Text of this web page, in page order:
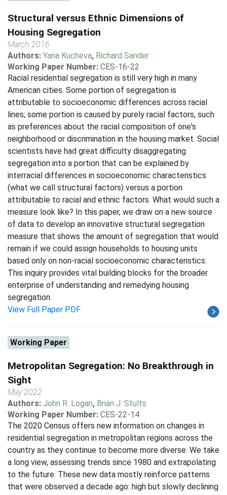
Structural versus Ethnic Dimensions of
Housing Segregation
March 2016
Authors: Yana Kucheva, Richard Sander
Working Paper Number: CES-16-22
Racial residential segregation is still very high in many
American cities. Some portion of segregation is
attributable to socioeconomic differences across racial
lines; some portion is caused by purely racial factors, such
as preferences about the racial composition of one's
neighborhood or discrimination in the housing market. Social
scientists have had great difficulty disaggregating
segregation into a portion that can be explained by
interracial differences in socioeconomic characteristics
(what we call structural factors) versus a portion
attributable to racial and ethnic factors. What would such a
measure look like? In this paper, we draw on a new source
of data to develop an innovative structural segregation
measure that shows the amount of segregation that would
remain if we could assign households to housing units
based only on non-racial socioeconomic characteristics.
This inquiry provides vital building blocks for the broader
enterprise of understanding and remedying housing
segregation.
View Full Paper PDF
Working Paper
Metropolitan Segregation: No Breakthrough in
Sight
May 2022
Authors: John R. Logan, Brian J. Stults
Working Paper Number: CES-22-14
The 2020 Census offers new information on changes in
residential segregation in metropolitan regions across the
country as they continue to become more diverse. We take
a long view, assessing trends since 1980 and extrapolating
to the future. These new data mostly reinforce patterns
that were observed a decade ago: high but slowly declining